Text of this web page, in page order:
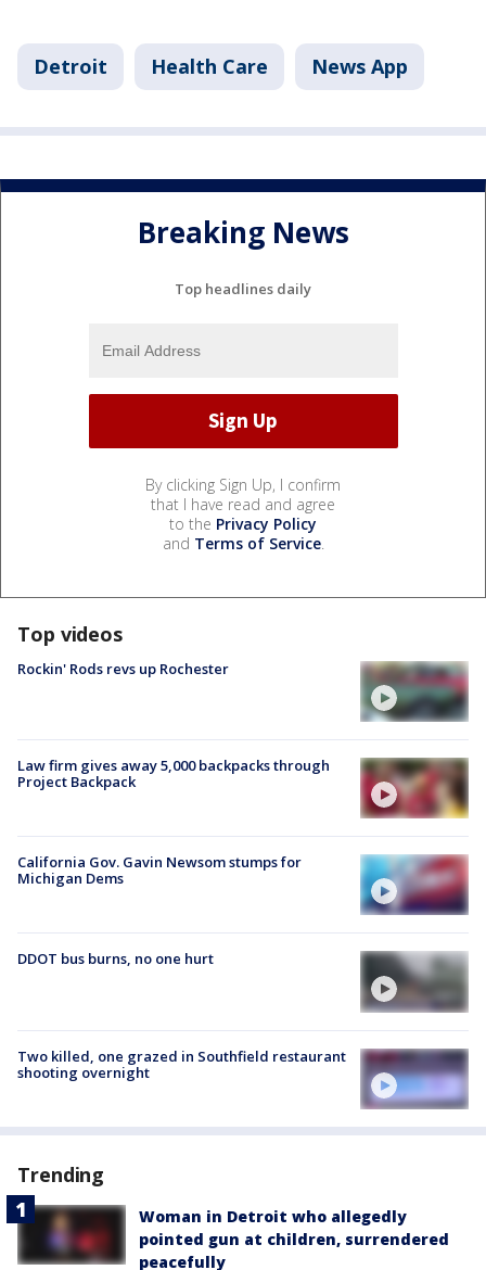
Detroit Health Care News App
Breaking News
Top headlines daily
By clicking Sign Up, I confirm
that I have read and agree
to the Privacy Policy
and Terms of Service.
Top videos
Rockin' Rods revs up Rochester
Law firm gives away 5,000 backpacks through
Project Backpack
California Gov. Gavin Newsom stumps for
Michigan Dems
DDOT bus burns, no one hurt
Two killed, one grazed in Southfield restaurant
shooting overnight
Trending
Woman in Detroit who allegedly
pointed gun at children, surrendered
peacefully